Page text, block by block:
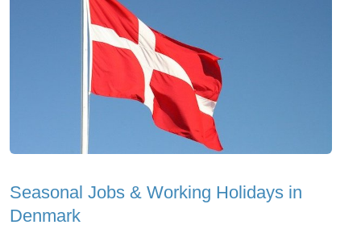
Seasonal Jobs & Working Holidays in
Denmark